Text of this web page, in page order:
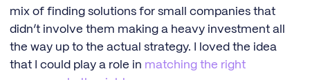
mix of finding solutions for small companies that
didn’t involve them making a heavy investment all
the way up to the actual strategy. I loved the idea
that I could play a role in matching the right